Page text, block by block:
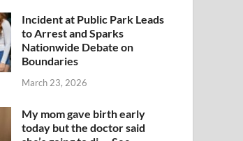
Incident at Public Park Leads
to Arrest and Sparks
Nationwide Debate on
Boundaries
March 23, 2026
My mom gave birth early
today but the doctor said